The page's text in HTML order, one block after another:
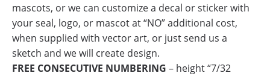
mascots, or we can customize a decal or sticker with
your seal, logo, or mascot at “NO” additional cost,
when supplied with vector art, or just send us a
sketch and we will create design.
FREE CONSECUTIVE NUMBERING – height “7/32